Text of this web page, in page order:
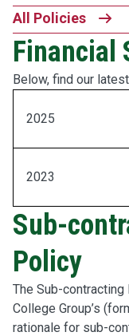
All Policies
Financial
Below, find our
2025
2023
Sub-
Policy
The Sub-
College Group’s
rationale for sub-